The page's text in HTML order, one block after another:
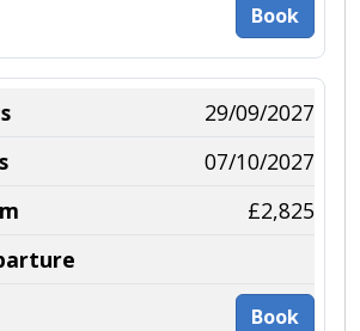
Book
29/09/2027
07/10/2027
£2,825
Book